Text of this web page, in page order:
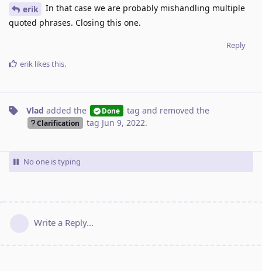
erik
In that case we are probably mishandling multiple
quoted phrases. Closing this one.
Reply
erik likes this.
Vlad added the Done tag and removed the
Clarification tag Jun 9, 2022.
No one is typing
Write a Reply...